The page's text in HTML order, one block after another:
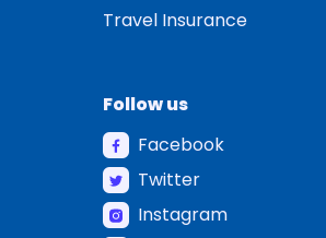
Travel Insurance
Follow us
Facebook
Twitter
Instagram